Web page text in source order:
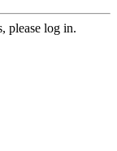
please log in.